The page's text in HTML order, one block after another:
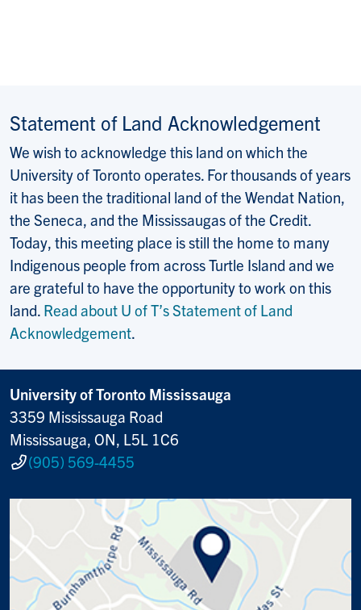
Statement of Land Acknowledgement
We wish to acknowledge this land on which the
University of Toronto operates. For thousands of years
it has been the traditional land of the Wendat Nation,
the Seneca, and the Mississaugas of the Credit.
Today, this meeting place is still the home to many
Indigenous people from across Turtle Island and we
are grateful to have the opportunity to work on this
land. Read about U of T’s Statement of Land
Acknowledgement.
University of Toronto Mississauga
3359 Mississauga Road
Mississauga, ON, L5L 1C6
(905) 569-4455